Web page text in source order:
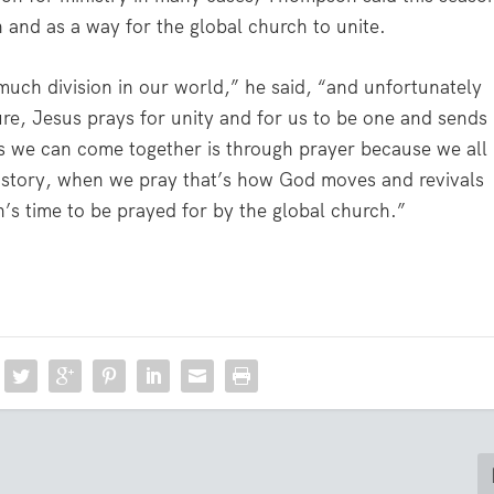
as a way for the global church to unite.
division in our world,” he said, “and unfortunately
Jesus prays for unity and for us to be one and sends
can come together is through prayer because we all
when we pray that’s how God moves and revivals
time to be prayed for by the global church.”